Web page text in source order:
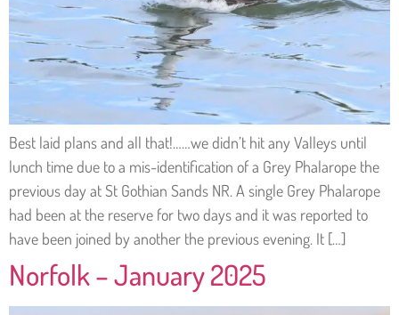
Best laid plans and all that!……we didn’t hit any Valleys until
lunch time due to a mis-identification of a Grey Phalarope the
previous day at St Gothian Sands NR. A single Grey Phalarope
had been at the reserve for two days and it was reported to
have been joined by another the previous evening. It […]
Norfolk – January 2025